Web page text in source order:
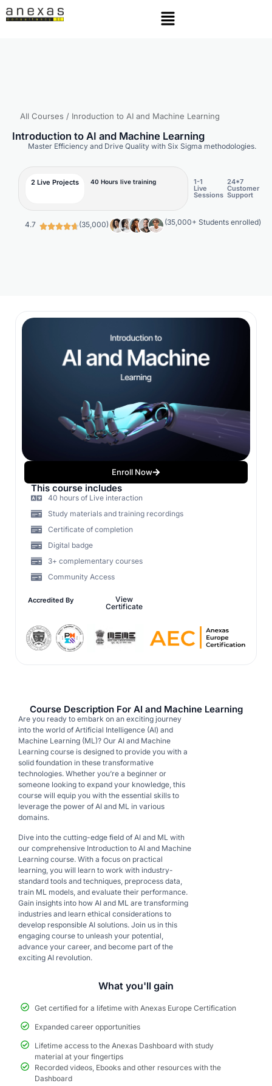
All Courses / Inroduction to AI and Machine Learning
Introduction to AI and Machine Learning
Master Efficiency and Drive Quality with Six Sigma methodologies.
2 Live Projects 40 Hours live training 1-1
Live
Sessions
24*7
Customer
Support
4.7 (35,000) (35,000+ Students enrolled)
Enroll Now
This course includes
40 hours of Live interaction
Study materials and training recordings
Certificate of completion
Digital badge
3+ complementary courses
Community Access
Accredited By
View
Certificate
Course Description For AI and Machine Learning
Are you ready to embark on an exciting journey
into the world of Artificial Intelligence (AI) and
Machine Learning (ML)? Our AI and Machine
Learning course is designed to provide you with a
solid foundation in these transformative
technologies. Whether you’re a beginner or
someone looking to expand your knowledge, this
course will equip you with the essential skills to
leverage the power of AI and ML in various
domains.
Dive into the cutting-edge field of AI and ML with
our comprehensive Introduction to AI and Machine
Learning course. With a focus on practical
learning, you will learn to work with industry-
standard tools and techniques, preprocess data,
train ML models, and evaluate their performance.
Gain insights into how AI and ML are transforming
industries and learn ethical considerations to
develop responsible AI solutions. Join us in this
engaging course to unleash your potential,
advance your career, and become part of the
exciting AI revolution.
What you'll gain
Get certified for a lifetime with Anexas Europe Certification
Expanded career opportunities
Lifetime access to the Anexas Dashboard with study
material at your fingertips
Recorded videos, Ebooks and other resources with the
Dashboard